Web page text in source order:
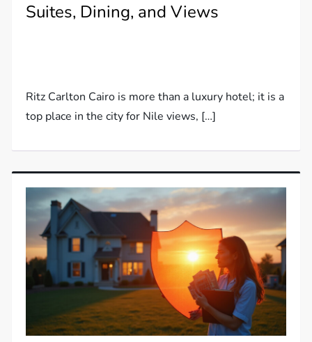
Suites, Dining, and Views
Ritz Carlton Cairo is more than a luxury hotel; it is a
top place in the city for Nile views, […]